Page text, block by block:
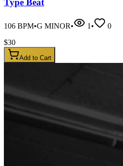
Type Beat
106 BPM•G MINOR• 1 •
0
$30
Add to Cart